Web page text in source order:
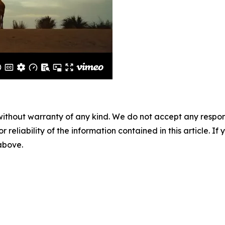
warranty of any kind. We do not accept any
reliability of the information contained in this article. If